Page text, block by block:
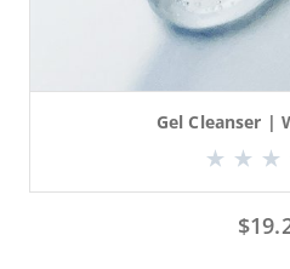
Gel Cleanser |
$